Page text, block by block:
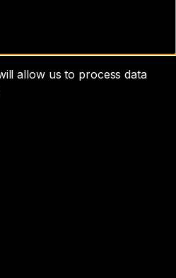
allow us to process data